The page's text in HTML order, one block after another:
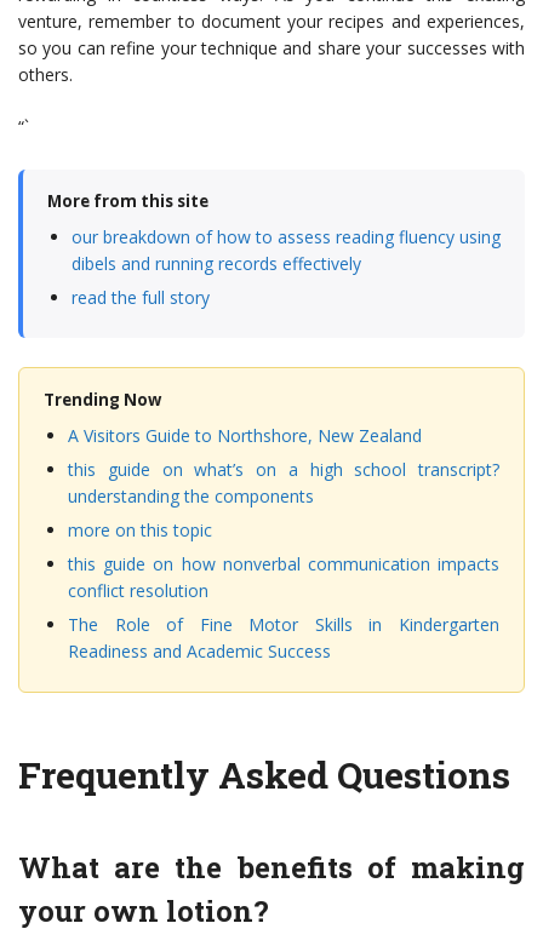
venture, remember to document your recipes and experiences,
so you can refine your technique and share your successes with
others.
“`
More from this site
our breakdown of how to assess reading fluency using
dibels and running records effectively
read the full story
Trending Now
A Visitors Guide to Northshore, New Zealand
this guide on what’s on a high school transcript?
understanding the components
more on this topic
this guide on how nonverbal communication impacts
conflict resolution
The Role of Fine Motor Skills in Kindergarten
Readiness and Academic Success
Frequently Asked Questions
What are the benefits of making
your own lotion?